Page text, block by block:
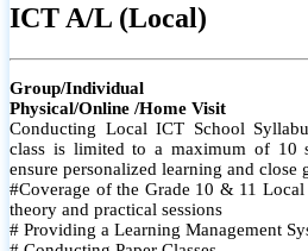
ICT A/L (Local)
Group/Individual
Physical/Online /Home Visit
Conducting Local ICT School
class is limited to a maximum of 10
ensure personalized learning and close
#Coverage of the Grade 10 & 11
theory and practical sessions
# Providing a Learning Management